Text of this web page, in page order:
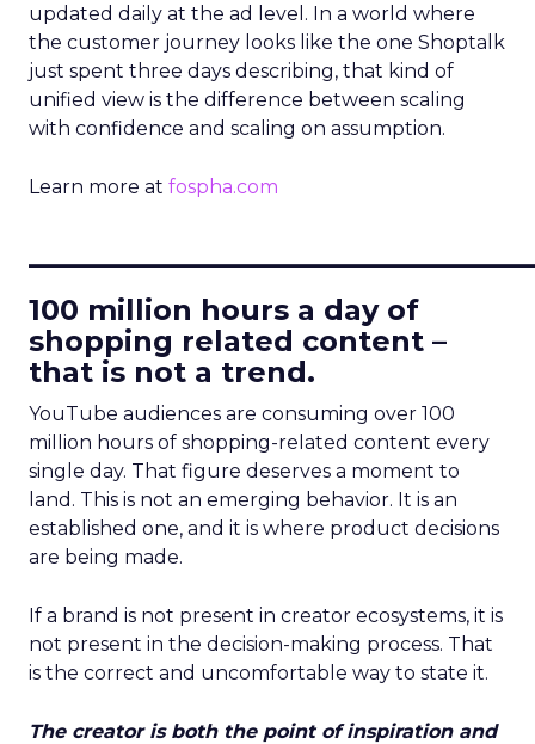
updated daily at the ad level. In a world where
the customer journey looks like the one Shoptalk
just spent three days describing, that kind of
unified view is the difference between scaling
with confidence and scaling on assumption.
Learn more at fospha.com
100 million hours a day of
shopping related content –
that is not a trend.
YouTube audiences are consuming over 100
million hours of shopping-related content every
single day. That figure deserves a moment to
land. This is not an emerging behavior. It is an
established one, and it is where product decisions
are being made.
If a brand is not present in creator ecosystems, it is
not present in the decision-making process. That
is the correct and uncomfortable way to state it.
The creator is both the point of inspiration and